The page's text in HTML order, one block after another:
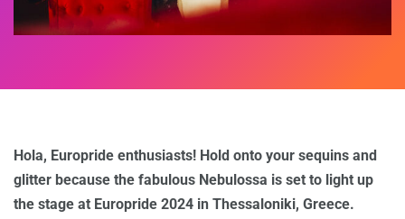
Hola, Europride enthusiasts! Hold onto your sequins and
glitter because the fabulous Nebulossa is set to light up
the stage at Europride 2024 in Thessaloniki, Greece.